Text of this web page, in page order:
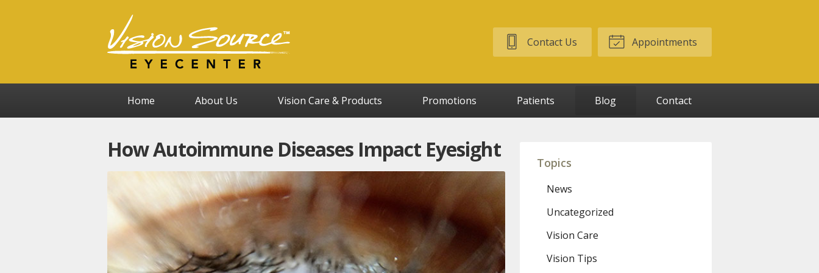
Contact Us Appointments
Home About Us Vision Care & Products Promotions Patients Blog Contact
How Autoimmune Diseases Impact Eyesight
Topics
News
Uncategorized
Vision Care
Vision Tips